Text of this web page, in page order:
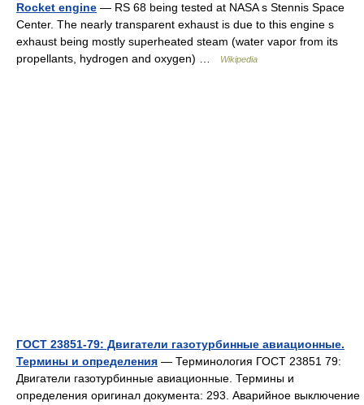
Rocket engine — RS 68 being tested at NASA s Stennis Space
Center. The nearly transparent exhaust is due to this engine s
exhaust being mostly superheated steam (water vapor from its
propellants, hydrogen and oxygen) …
Wikipedia
ГОСТ 23851-79: Двигатели газотурбинные авиационные.
Термины и определения — Терминология ГОСТ 23851 79:
Двигатели газотурбинные авиационные. Термины и
определения оригинал документа: 293. Аварийное выключение